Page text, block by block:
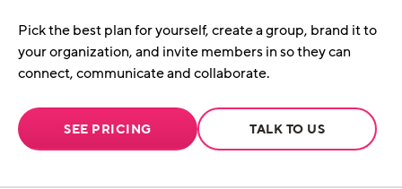
Pick the best plan for yourself, create a group, brand it to
your organization, and invite members in so they can
connect, communicate and collaborate.
SEE PRICING TALK TO US